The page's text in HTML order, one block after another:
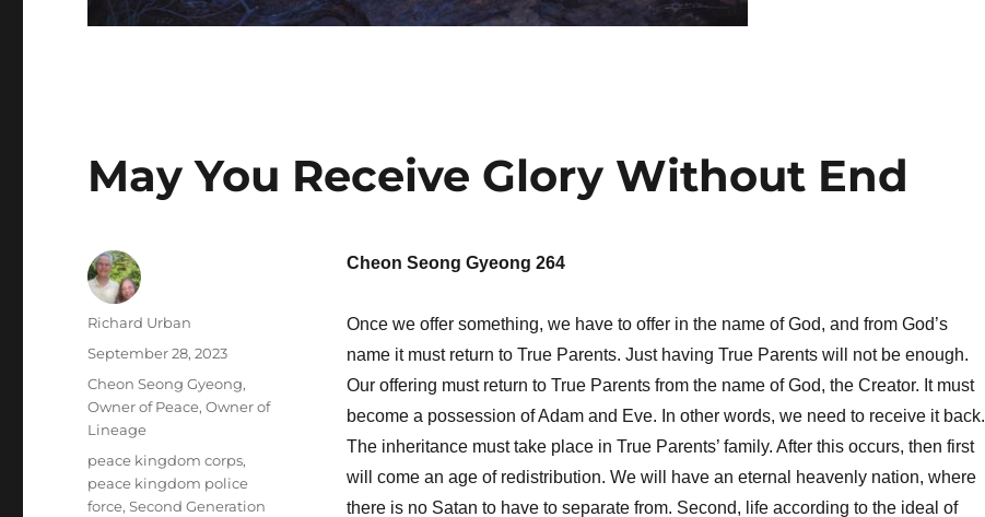
May You Receive Glory Without End
Cheon Seong Gyeong 264
Once we offer something, we have to offer in the name of God, and from God’s
name it must return to True Parents. Just having True Parents will not be enough.
Our offering must return to True Parents from the name of God, the Creator. It must
become a possession of Adam and Eve. In other words, we need to receive it back.
The inheritance must take place in True Parents’ family. After this occurs, then first
will come an age of redistribution. We will have an eternal heavenly nation, where
there is no Satan to have to separate from. Second, life according to the ideal of
Author
Richard Urban
Posted
on
September 28, 2023
Categories
Cheon Seong Gyeong,
Owner of Peace, Owner of
Lineage
Tags
peace kingdom corps,
peace kingdom police
force,Second Generation